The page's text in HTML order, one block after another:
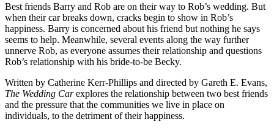
Best friends Barry and Rob are on their way to Rob’s wedding. But
when their car breaks down, cracks begin to show in Rob’s
happiness. Barry is concerned about his friend but nothing he says
seems to help. Meanwhile, several events along the way further
unnerve Rob, as everyone assumes their relationship and questions
Rob’s relationship with his bride-to-be Becky.
Written by Catherine Kerr-Phillips and directed by Gareth E. Evans,
The Wedding Carexplores the relationship between two best friends
and the pressure that the communities we live in place on
individuals, to the detriment of their happiness.